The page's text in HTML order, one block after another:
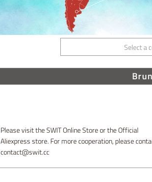
Select a
Please visit the SWIT Online Store or the Official
Aliexpress store. For more cooperation, please
contact@swit.cc